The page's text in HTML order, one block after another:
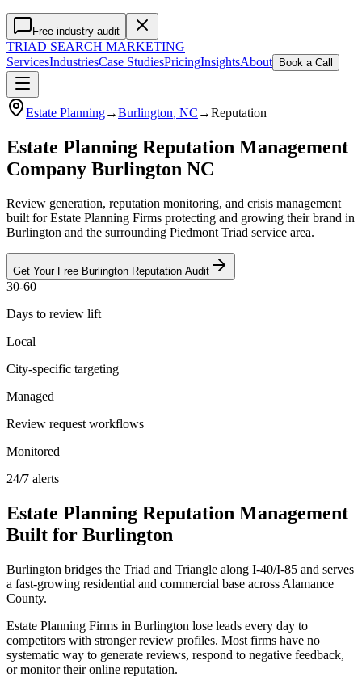
Free industry audit
TRIAD SEARCH MARKETING
ServicesIndustriesCase StudiesPricingInsightsAbout Book a Call
Estate Planning→Burlington, NC →Reputation
Estate Planning Reputation Management
Company Burlington NC
Review generation, reputation monitoring, and crisis management
built for Estate Planning Firms protecting and growing their brand in
Burlington and the surrounding Piedmont Triad service area.
Get Your Free Burlington Reputation Audit
30-60
Days to review lift
Local
City-specific targeting
Managed
Review request workflows
Monitored
24/7 alerts
Estate Planning Reputation Management
Built for Burlington
Burlington bridges the Triad and Triangle along I-40/I-85 and serves
a fast-growing residential and commercial base across Alamance
County.
Estate Planning Firms in Burlington lose leads every day to
competitors with stronger review profiles. Most firms have no
systematic way to generate reviews, respond to negative feedback,
or monitor their online reputation.